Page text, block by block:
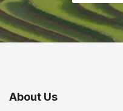
About Us